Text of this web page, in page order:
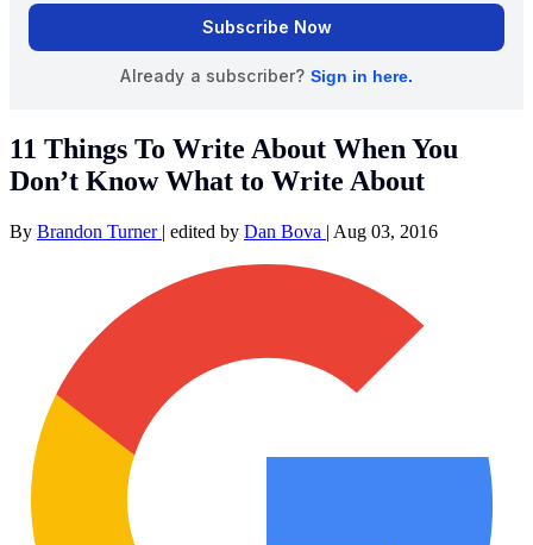
11 Things To Write About When You
Don’t Know What to Write About
By Brandon Turner | edited by Dan Bova | Aug 03, 2016